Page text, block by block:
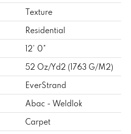
Texture
Residential
12' 0"
52 Oz/yd2 (1763 G/m2)
EverStrand
Abac - Weldlok
Carpet